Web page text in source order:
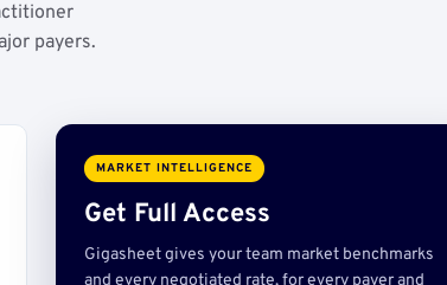
payers.
MARKET INTELLIGENCE
Get Full Access
Gigasheet gives your team market benchmarks
and every negotiated rate, for every payer and